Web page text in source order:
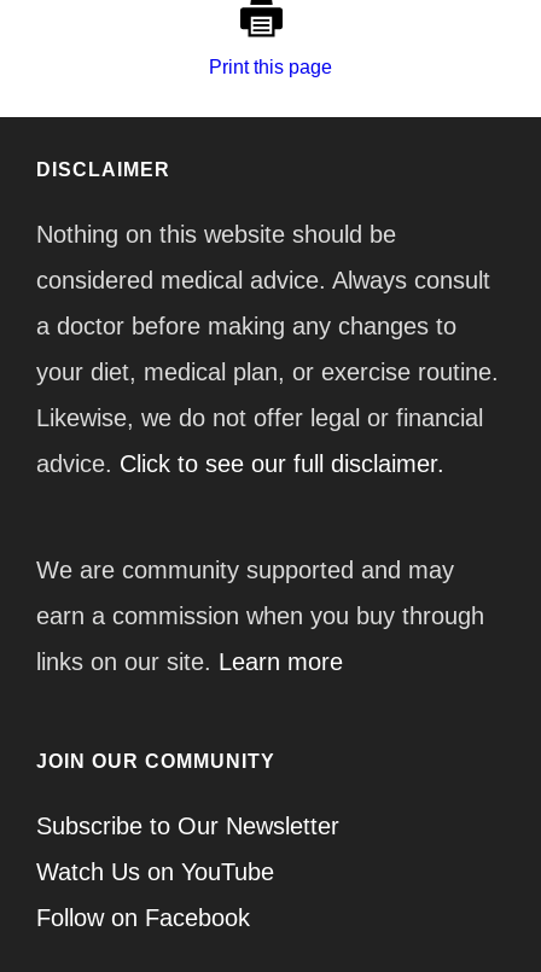
Print this page
DISCLAIMER
Nothing on this website should be
considered medical advice. Always consult
a doctor before making any changes to
your diet, medical plan, or exercise routine.
Likewise, we do not offer legal or financial
advice. Click to see our full disclaimer.
We are community supported and may
earn a commission when you buy through
links on our site. Learn more
JOIN OUR COMMUNITY
Subscribe to Our Newsletter
Watch Us on YouTube
Follow on Facebook